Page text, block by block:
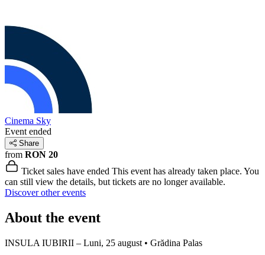
Cinema Sky
Event ended
Share
from RON 20
Ticket sales have ended This event has already taken place. You
can still view the details, but tickets are no longer available.
Discover other events
About the event
INSULA IUBIRII – Luni, 25 august • Grădina Palas